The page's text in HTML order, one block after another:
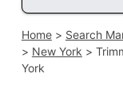
Home> Search
> New York >
York